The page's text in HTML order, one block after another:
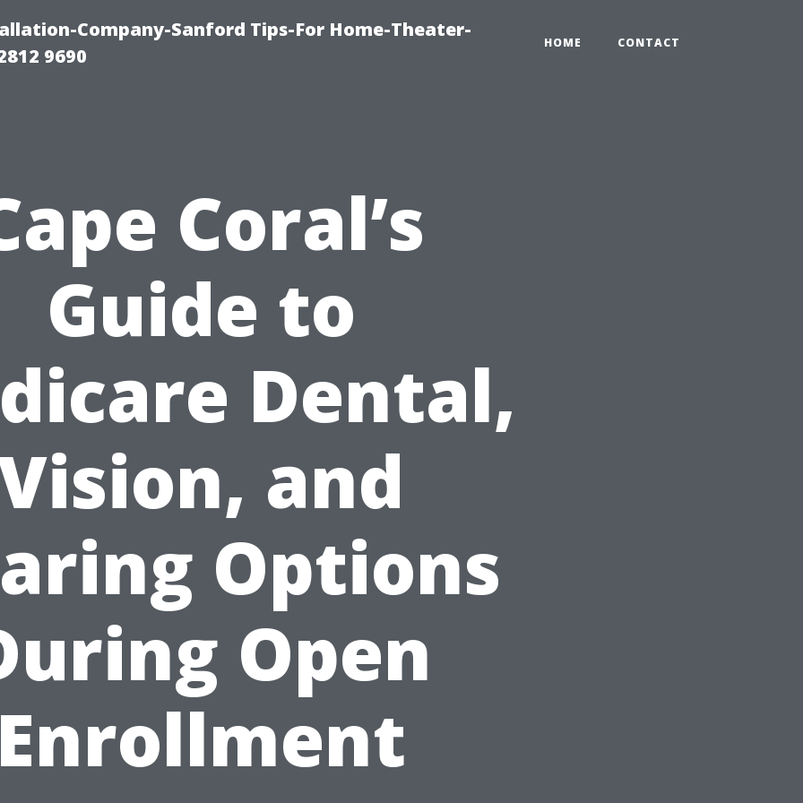
Company-Sanford Tips-For Home-Theater-
9690
HOME CONTACT
Coral’s
Guide to
Dental,
and
Options
Open